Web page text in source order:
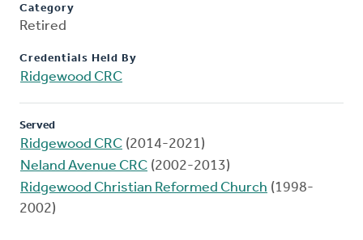
Category
Retired
Credentials Held By
Ridgewood CRC
Served
Ridgewood CRC (2014-2021)
Neland Avenue CRC (2002-2013)
Ridgewood Christian Reformed Church (1998-
2002)